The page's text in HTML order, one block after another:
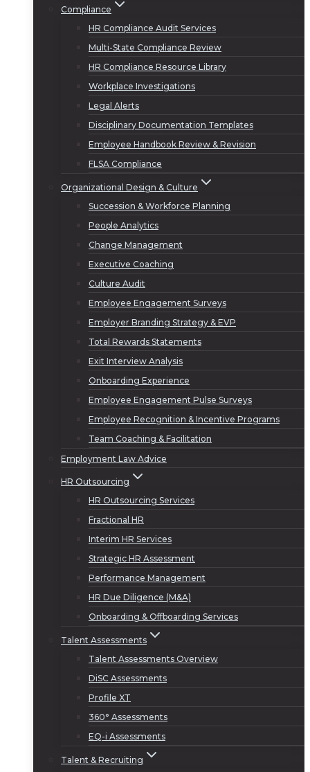
Compliance
HR Compliance Audit Services
Multi-State Compliance Review
HR Compliance Resource Library
Workplace Investigations
Legal Alerts
Disciplinary Documentation Templates
Employee Handbook Review & Revision
FLSA Compliance
Organizational Design & Culture
Succession & Workforce Planning
People Analytics
Change Management
Executive Coaching
Culture Audit
Employee Engagement Surveys
Employer Branding Strategy & EVP
Total Rewards Statements
Exit Interview Analysis
Onboarding Experience
Employee Engagement Pulse Surveys
Employee Recognition & Incentive Programs
Team Coaching & Facilitation
Employment Law Advice
HR Outsourcing
HR Outsourcing Services
Fractional HR
Interim HR Services
Strategic HR Assessment
Performance Management
HR Due Diligence (M&A)
Onboarding & Offboarding Services
Talent Assessments
Talent Assessments Overview
DiSC Assessments
Profile XT
360° Assessments
EQ-i Assessments
Talent & Recruiting